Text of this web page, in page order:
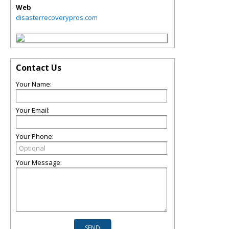
Web
disasterrecoverypros.com
Contact Us
Your Name:
Your Email:
Your Phone:
Your Message: